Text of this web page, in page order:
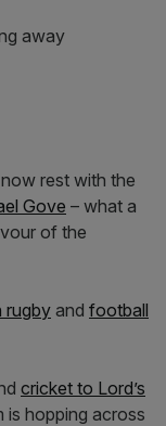
away
rest with the
Gove – what a
of the
rugbyand football
cricket to Lord’s
is hopping across